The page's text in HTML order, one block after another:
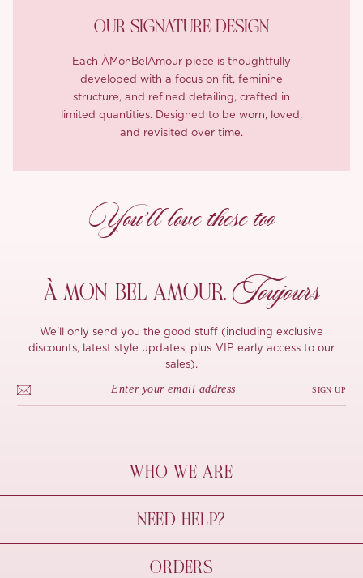
OUR SIGNATURE DESIGN
Each ÀMonBelAmour piece is thoughtfully
developed with a focus on fit, feminine
structure, and refined detailing, crafted in
limited quantities. Designed to be worn, loved,
and revisited over time.
You’ll love these too
À MON BEL AMOUR, Toujours
We'll only send you the good stuff (including exclusive
discounts, latest style updates, plus VIP early access to our
sales).
SIGN UP
WHO WE ARE
À Mon Bel Amour
Behind The Seams
Sustainability
NEED HELP?
Contact Us
ORDERS